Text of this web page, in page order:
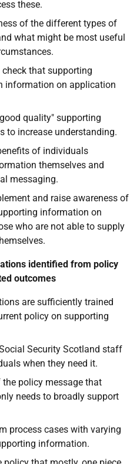
these.
of the different types of
what might be most useful
that supporting
information on application
quality" supporting
to increase understanding.
of individuals
themselves and
messaging.
and raise awareness of
information on
who are not able to supply
identified from policy
outcomes
are sufficiently trained
policy on supporting
Security Scotland staff
when they need it.
policy message that
needs to broadly support
process cases with varying
information.